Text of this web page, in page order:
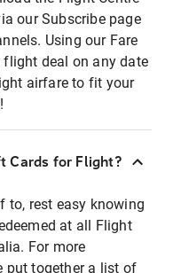
our Subscribe page
Using our Fare
deal on any date
airfare to fit your
Cards for Flight?
to, rest easy knowing
at all Flight
For more
put together a list of